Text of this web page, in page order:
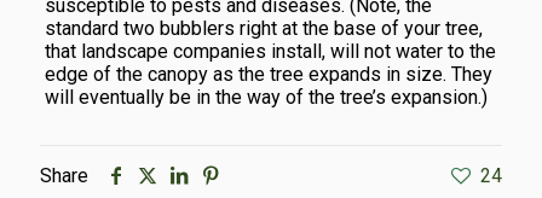
susceptible to pests and diseases. (Note, the
standard two bubblers right at the base of your tree,
that landscape companies install, will not water to the
edge of the canopy as the tree expands in size. They
will eventually be in the way of the tree’s expansion.)
Share 24